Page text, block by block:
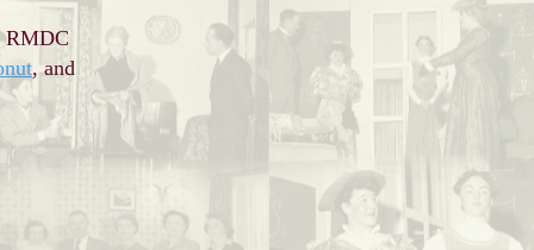
RMDC
, and